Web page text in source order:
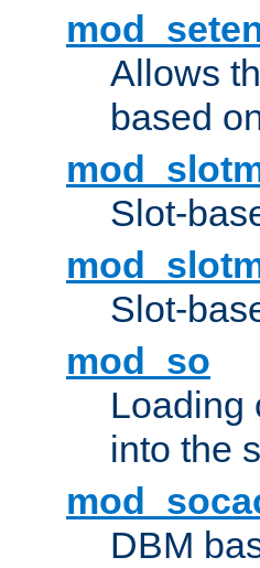
Allows
based
Slot-
Slot-
mod_so
Loading
into the
DBM